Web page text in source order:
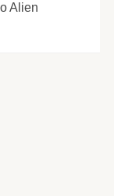
Alien